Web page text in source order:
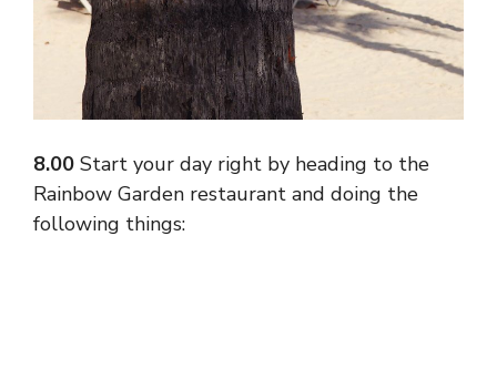
8.00 Start your day right by heading to the
Rainbow Garden restaurant and doing the
following things: